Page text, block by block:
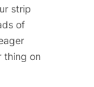
strip
of
thing on